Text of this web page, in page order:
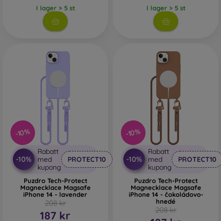
I lager > 5 st I lager > 5 st
-10%
-10%
Rabatt
med
kupong
PROTECT10
Puzdro Tech-Protect
Magnecklace Magsafe
iPhone 14 - lavender
208 kr
187 kr
-10%
-10%
Rabatt
med
kupong
PROTECT10
Puzdro Tech-Protect
Magnecklace Magsafe
iPhone 14 - čokoládovo-
hnedé
208 kr